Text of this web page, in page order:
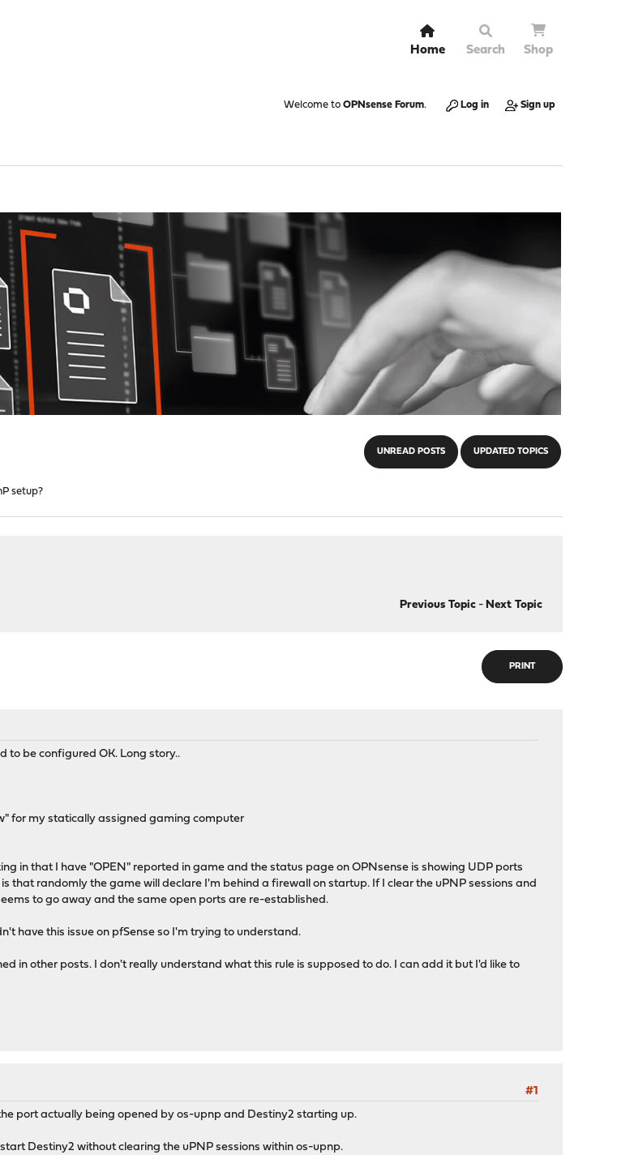
Home Search Shop
Welcome to OPNsense Forum. Log in Sign up
UNREAD POSTS UPDATED TOPICS
setup?
Previous Topic- Next Topic
PRINT
to be configured OK. Long story..
for my statically assigned gaming computer
in that I have "OPEN" reported in game and the status page on OPNsense is showing UDP ports
that randomly the game will declare I'm behind a firewall on startup. If I clear the uPNP sessions and
to go away and the same open ports are re-established.
have this issue on pfSense so I'm trying to understand.
in other posts. I don't really understand what this rule is supposed to do. I can add it but I'd like to
#1
port actually being opened by os-upnp and Destiny2 starting up.
Destiny2 without clearing the uPNP sessions within os-upnp.